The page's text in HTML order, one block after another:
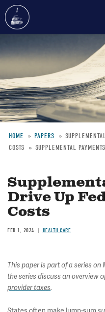
to
content
Breadcrumb
HOME PAPERS
COSTS
SUPPLEMENTAL
Drive Up
Costs
FEB 1, 2024 HEALTH CARE
This paper is part of a series
the series discuss an overview
provider taxes.